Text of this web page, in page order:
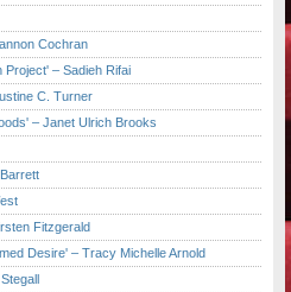
Cochran
– Sadieh Rifai
C. Turner
– Janet Ulrich Brooks
Fitzgerald
Desire' – Tracy Michelle Arnold